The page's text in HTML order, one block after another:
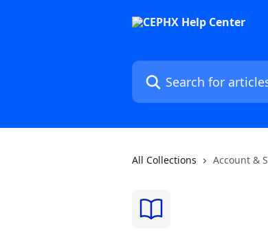
Search for articles...
All Collections Account &